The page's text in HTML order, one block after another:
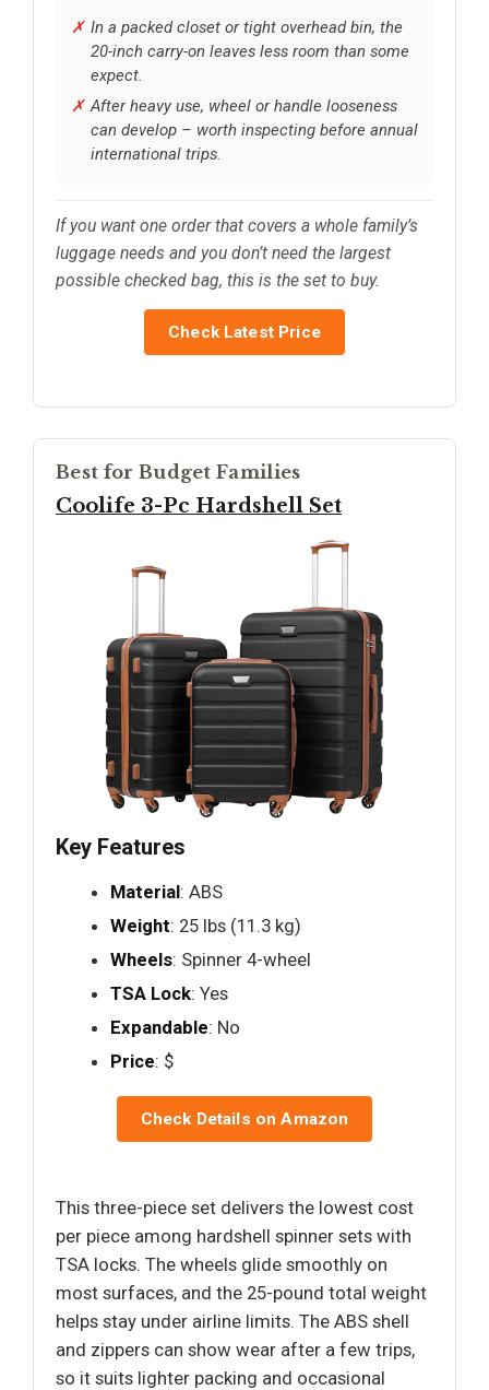
In a packed closet or tight overhead bin, the
20-inch carry-on leaves less room than some
expect.
After heavy use, wheel or handle looseness
can develop – worth inspecting before annual
international trips.
If you want one order that covers a whole family’s
luggage needs and you don’t need the largest
possible checked bag, this is the set to buy.
Check Latest Price
Best for Budget Families
Coolife 3-Pc Hardshell Set
Key Features
Material: ABS
Weight: 25 lbs (11.3 kg)
Wheels: Spinner 4-wheel
TSA Lock: Yes
Expandable: No
Price: $
Check Details on Amazon
This three-piece set delivers the lowest cost
per piece among hardshell spinner sets with
TSA locks. The wheels glide smoothly on
most surfaces, and the 25-pound total weight
helps stay under airline limits. The ABS shell
and zippers can show wear after a few trips,
so it suits lighter packing and occasional